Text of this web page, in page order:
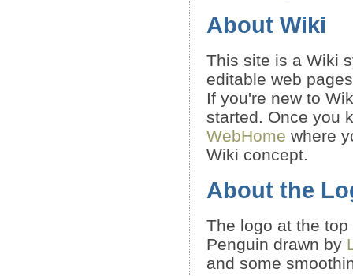
About Wiki
This site is a Wiki
editable web
If you're new to
started. Once you
WebHome where
Wiki concept.
About the
The logo at the
Penguin drawn by
and some